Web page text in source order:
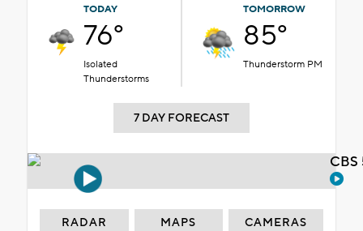
TODAY
76°
Isolated
Thunderstorms
TOMORROW
85°
Thunderstorm PM
7 DAY FORECAST
RADAR MAPS CAMERAS